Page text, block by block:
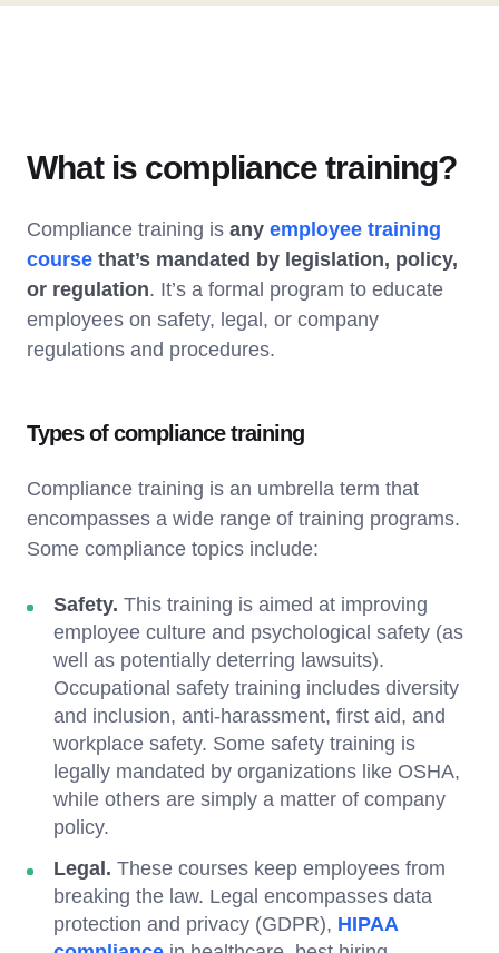
What is compliance training?
Compliance training is any employee training
course that’s mandated by legislation, policy,
or regulation. It’s a formal program to educate
employees on safety, legal, or company
regulations and procedures.
Types of compliance training
Compliance training is an umbrella term that
encompasses a wide range of training programs.
Some compliance topics include:
Safety. This training is aimed at improving
employee culture and psychological safety (as
well as potentially deterring lawsuits).
Occupational safety training includes diversity
and inclusion, anti-harassment, first aid, and
workplace safety. Some safety training is
legally mandated by organizations like OSHA,
while others are simply a matter of company
policy.
Legal. These courses keep employees from
breaking the law. Legal encompasses data
protection and privacy (GDPR), HIPAA